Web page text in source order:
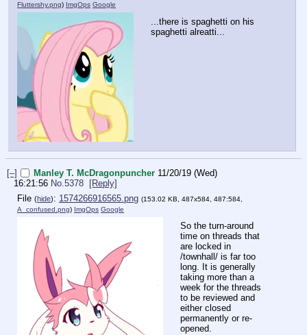
Fluttershy.png) ImgOps Google
...there is spaghetti on his
spaghetti alreatti...
[–] Manley T. McDragonpuncher 11/20/19 (Wed)
16:21:56 No.5378
[Reply]
File (hide): 1574266916565.png (153.02 KB, 487x584, 487:584,
A_confused.png) ImgOps Google
So the turn-around
time on threads that
are locked in
/townhall/ is far too
long. It is generally
taking more than a
week for the threads
to be reviewed and
either closed
permanently or re-
opened.